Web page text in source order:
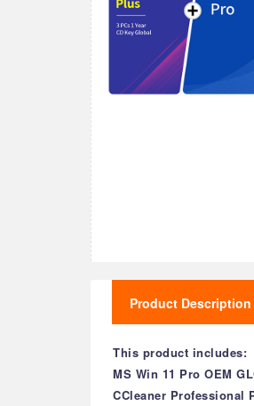
Product Description
This product includes:
MS Win 11 Pro OEM
CCleaner Professional